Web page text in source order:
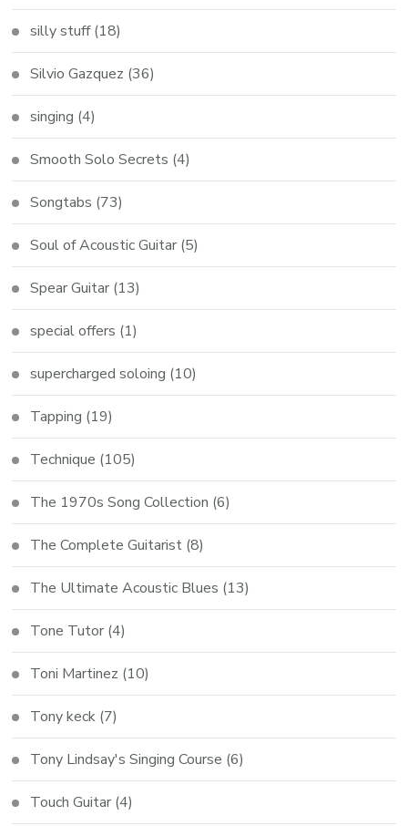
silly stuff(18)
Silvio Gazquez (36)
singing (4)
Smooth Solo Secrets (4)
Songtabs (73)
Soul of Acoustic Guitar (5)
Spear Guitar (13)
special offers (1)
supercharged soloing (10)
Tapping (19)
Technique (105)
The 1970s Song Collection (6)
The Complete Guitarist (8)
The Ultimate Acoustic Blues (13)
Tone Tutor (4)
Toni Martinez (10)
Tony keck (7)
Tony Lindsay's Singing Course (6)
Touch Guitar (4)